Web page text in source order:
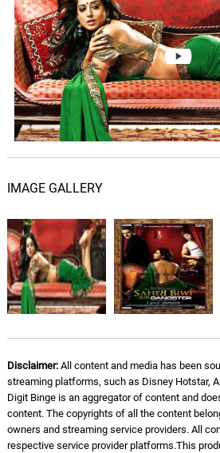
IMAGE GALLERY
Disclaimer:All content and media has been
streaming platforms, such as Disney Hotstar,
Digit Binge is an aggregator of content and
content. The copyrights of all the content
owners and streaming service providers. All
respective service provider platforms.This